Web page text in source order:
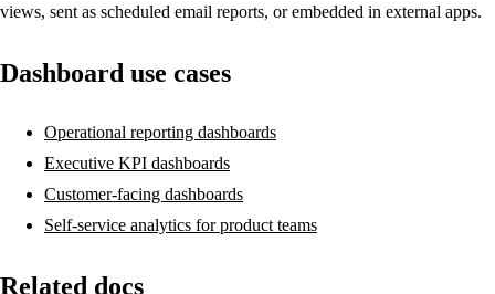
views, sent as scheduled email reports, or embedded in external apps.
Dashboard use cases
Operational reporting dashboards
Executive KPI dashboards
Customer-facing dashboards
Self-service analytics for product teams
Related docs